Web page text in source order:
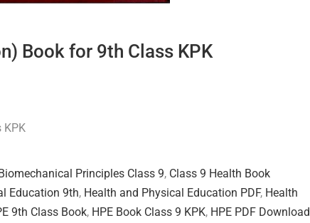
Book for 9th Class KPK
KPK
Principles Class 9, Class 9 Health Book
Education 9th, Health and Physical Education PDF, Health
9th Class Book, HPE Book Class 9 KPK, HPE PDF Download